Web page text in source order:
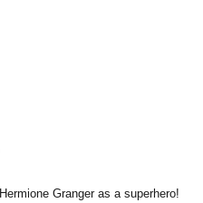
Granger as a superhero!